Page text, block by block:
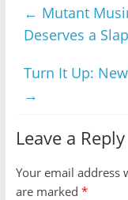
← Mutant
Deserves a
Turn It Up:
→
Leave a Reply
Your email address
are marked *